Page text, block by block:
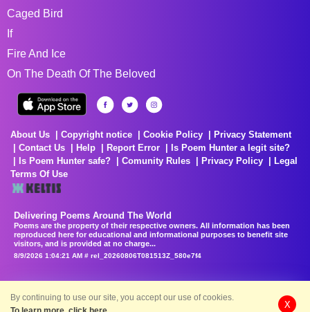
Caged Bird
If
Fire And Ice
On The Death Of The Beloved
About Us Copyright notice Cookie Policy
Privacy Statement
Contact Us
Help Report Error
Is Poem Hunter a legit site?
Is Poem Hunter safe?
Comunity Rules Privacy Policy
Legal
Terms Of Use
Delivering Poems Around The World
Poems are the property of their respective owners. All information has been
reproduced here for educational and informational purposes to benefit site
visitors, and is provided at no charge...
8/9/2026 1:04:21 AM # rel_20260806T081513Z_580e7f4
By continuing to use our site, you accept our use of cookies.
X